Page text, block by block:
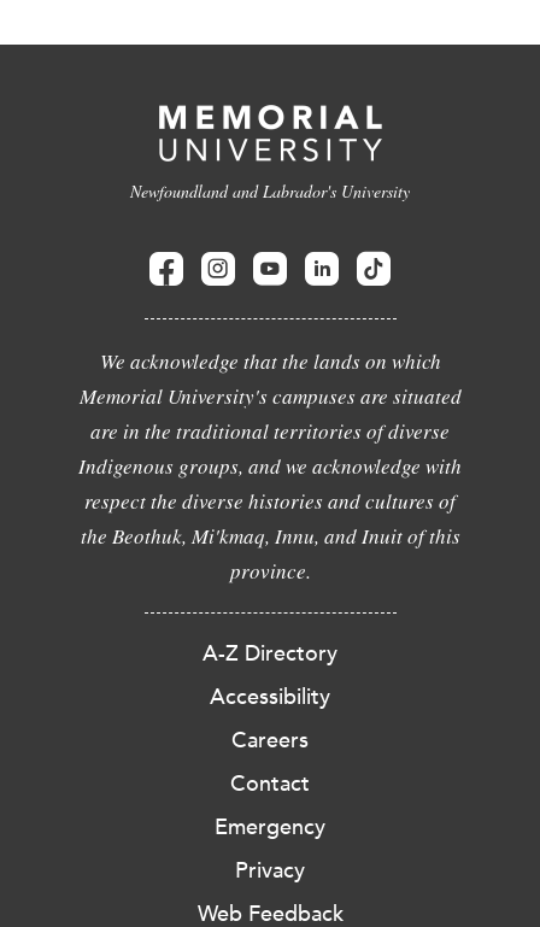
Newfoundland and Labrador's University
We acknowledge that the lands on which
Memorial University's campuses are situated
are in the traditional territories of diverse
Indigenous groups, and we acknowledge with
respect the diverse histories and cultures of
the Beothuk, Mi'kmaq, Innu, and Inuit of this
province.
A-Z Directory
Accessibility
Careers
Contact
Emergency
Privacy
Web Feedback